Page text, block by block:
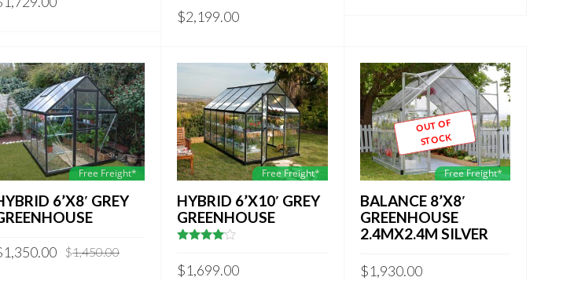
$2,199.00
Free Freight*
6’X8′ GREY
$1,450.00Original
1,350.00
Current
Free Freight*
HYBRID 6’X10′ GREY
GREENHOUSE
$1,699.00
Free Freight*
OUT OF
STOCK
BALANCE 8’X8′
GREENHOUSE
2.4MX2.4M SILVER
$1,930.00